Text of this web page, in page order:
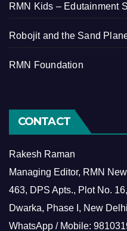
RMN Kids – Edutainment
Robojit and the Sand
RMN Foundation
CONTACT
Rakesh Raman
Managing Editor, RMN
463, DPS Apts., Plot No.
Dwarka, Phase I, New
WhatsApp / Mobile: